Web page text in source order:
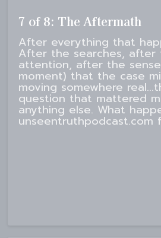
7 of 8: The Aftermath
After everything that
After the searches, after
attention, after the
moment) that the case
moving somewhere
question that mattered
anything else. What
unseentruthpodcast.com